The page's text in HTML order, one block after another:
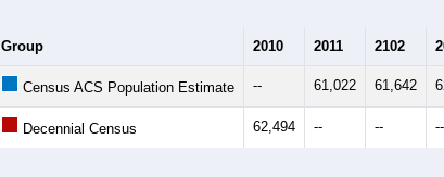
Group 2010 2011 2102
Census ACS Population Estimate -- 61,022 61,642
Decennial Census 62,494 -- -- --